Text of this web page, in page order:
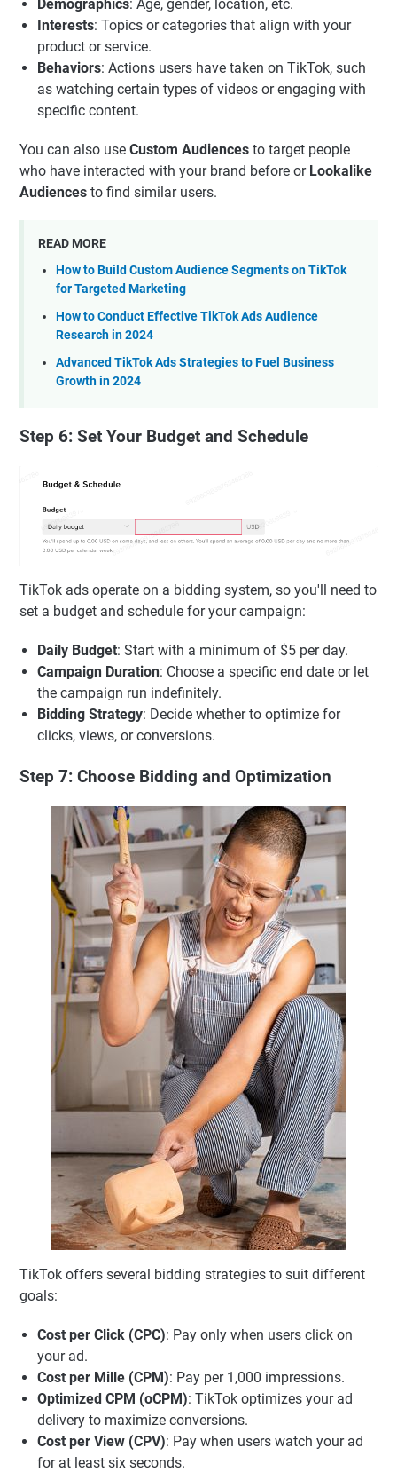
Demographics: Age, gender, location, etc.
Interests: Topics or categories that align with your
product or service.
Behaviors: Actions users have taken on TikTok, such
as watching certain types of videos or engaging with
specific content.
You can also use Custom Audiences to target people
who have interacted with your brand before or Lookalike
Audiences to find similar users.
READ MORE
How to Build Custom Audience Segments on TikTok
for Targeted Marketing
How to Conduct Effective TikTok Ads Audience
Research in 2024
Advanced TikTok Ads Strategies to Fuel Business
Growth in 2024
Step 6: Set Your Budget and Schedule
TikTok ads operate on a bidding system, so you'll need to
set a budget and schedule for your campaign:
Daily Budget: Start with a minimum of $5 per day.
Campaign Duration: Choose a specific end date or let
the campaign run indefinitely.
Bidding Strategy: Decide whether to optimize for
clicks, views, or conversions.
Step 7: Choose Bidding and Optimization
TikTok offers several bidding strategies to suit different
goals:
Cost per Click (CPC): Pay only when users click on
your ad.
Cost per Mille (CPM): Pay per 1,000 impressions.
Optimized CPM (oCPM): TikTok optimizes your ad
delivery to maximize conversions.
Cost per View (CPV): Pay when users watch your ad
for at least six seconds.